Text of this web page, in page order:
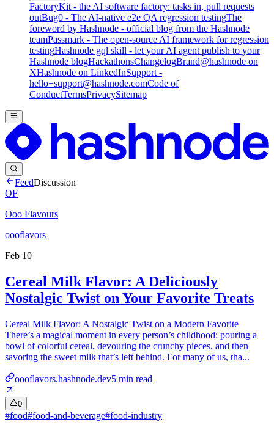
FactoryKit - the AI software factory: tasks in, pull requests
outBug0 - The AI-native e2e QA regression testingThe
foreword by Hashnode - official blog from the Hashnode
teamPassmark - The open-source AI framework for regression
testingHashnode gql skill - let your AI agent publish to your
Hashnode blogHackathonsChangelogBrand@hashnode on
XHashnode on LinkedInSupport -
hello+support@hashnode.comCode of
ConductTermsPrivacySitemap
FeedDiscussion
OF
Ooo Flavours
oooflavors
Feb 10
Cereal Milk Flavor: A Deliciously
Nostalgic Twist on Your Favorite Treats
Cereal Milk Flavor: A Nostalgic Twist on a Modern Favorite
There’s a magical moment in every person’s childhood: pouring a
bowl of colorful cereal, devouring the crunchy pieces, and then
savoring the sweet milk that’s left behind. For many of us, tha...
oooflavors.hashnode.dev5 min read
0
#food#food-and-beverage#food-industry